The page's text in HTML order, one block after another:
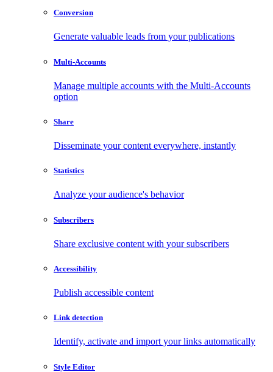
Conversion
Generate valuable leads from your publications
Multi-Accounts
Manage multiple accounts with the Multi-Accounts
option
Share
Disseminate your content everywhere, instantly
Statistics
Analyze your audience's behavior
Subscribers
Share exclusive content with your subscribers
Accessibility
Publish accessible content
Link detection
Identify, activate and import your links automatically
Style Editor